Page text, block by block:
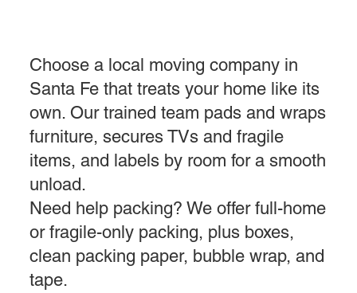
Choose a local moving company in
Santa Fe that treats your home like its
own. Our trained team pads and wraps
furniture, secures TVs and fragile
items, and labels by room for a smooth
unload.
Need help packing? We offer full-home
or fragile-only packing, plus boxes,
clean packing paper, bubble wrap, and
tape.